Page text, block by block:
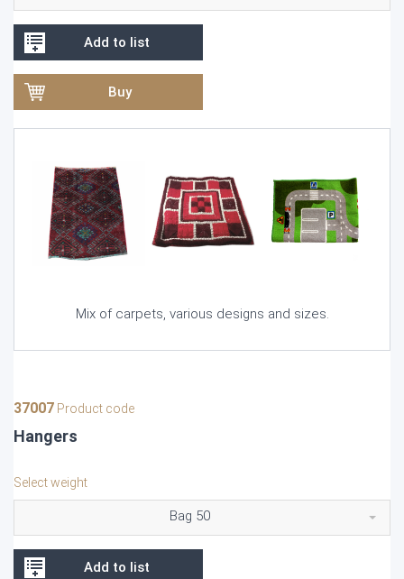
Add to list
Buy
Mix of carpets, various designs and sizes.
37007 Product code
Hangers
Select weight
Bag 50
Add to list